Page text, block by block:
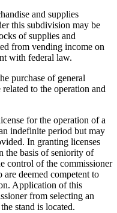
and supplies
this subdivision may be
of supplies and
from vending income on
with federal law.
purchase of general
to the operation and
for the operation of a
indefinite period but may
In granting licenses
the basis of seniority of
control of the commissioner
deemed competent to
Application of this
from selecting an
stand is located.